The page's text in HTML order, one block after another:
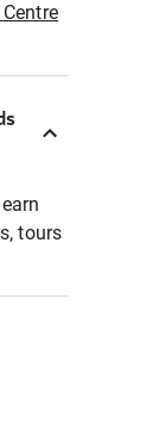
tours